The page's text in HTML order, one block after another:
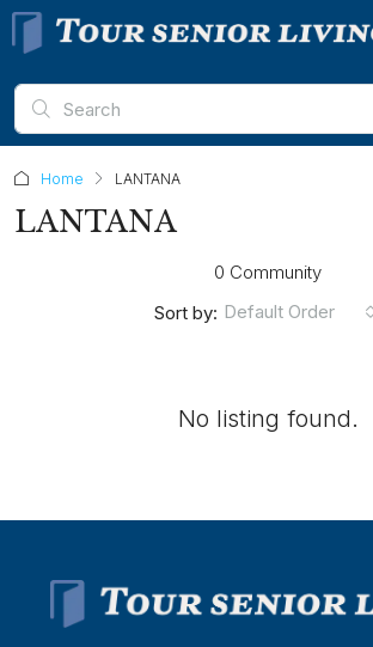
Home LANTANA
LANTANA
0 Community
Sort by: Default Order
No listing found.